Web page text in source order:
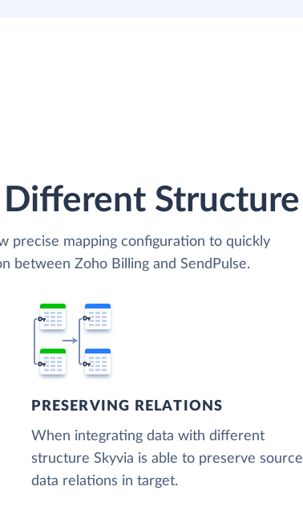
Structure
precise mapping configuration to quickly
between Zoho Billing and SendPulse.
PRESERVING RELATIONS
When integrating data with different
structure Skyvia is able to preserve source
data relations in target.